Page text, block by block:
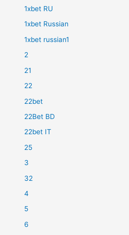
1xbet RU
1xbet Russian
1xbet russian1
2
21
22
22bet
22Bet BD
22bet IT
25
3
32
4
5
6